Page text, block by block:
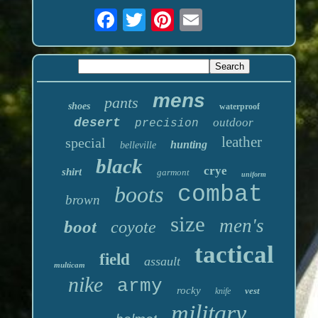
shoes pants mens waterproof
desert precision outdoor
special belleville hunting leather
shirt black garmont crye uniform
brown boots combat
boot coyote size men's
multicam field assault tactical
nike army rocky knife vest